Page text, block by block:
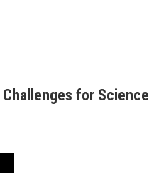
for Science